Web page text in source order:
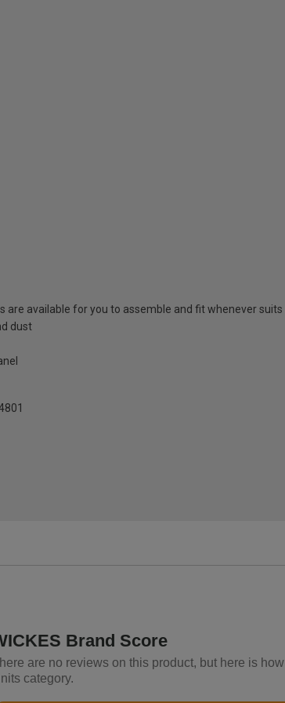
are available for you to assemble and fit whenever suits
dust
Brand Score
are no reviews on this product, but here is
category.